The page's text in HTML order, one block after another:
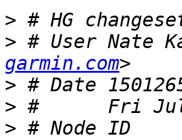
>
> # User Nate
garmin.com
>
>
> # Node ID